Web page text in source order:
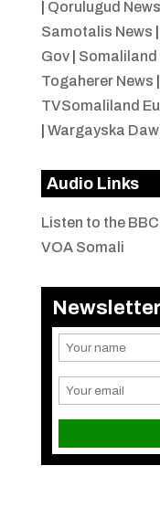
Qorulugud News
Samotalis News
Gov|
Togaherer News
TVSomaliland
Wargayska
Audio Links
Listen to the
VOA Somali